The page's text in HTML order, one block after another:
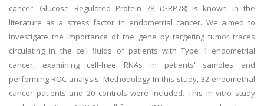
cancer. Glucose Regulated Protein 78 (GRP78) is known in the
literature as a stress factor in endometrial cancer. We aimed to
investigate the importance of the gene by targeting tumor traces
circulating in the cell fluids of patients with Type 1 endometrial
cancer, examining cell-free RNAs in patients' samples and
performing ROC analysis. Methodology In this study, 32 endometrial
cancer patients and 20 controls were included. This in vitro study